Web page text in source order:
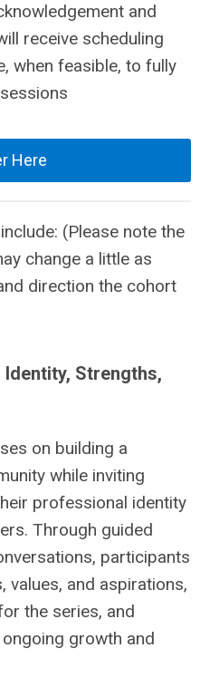
and
receive scheduling
when feasible, to fully
Here
(Please note the
change a little as
direction the cohort
Strengths,
on building a
while inviting
professional identity
Through guided
participants
values, and aspirations,
the series, and
growth and